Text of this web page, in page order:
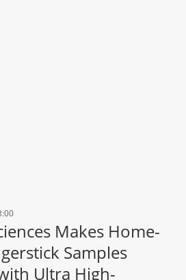
Makes Home-
Samples
Ultra High-